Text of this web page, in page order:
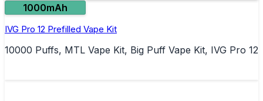
1000mAh
IVG Pro 12 Prefilled Vape Kit
10000 Puffs, MTL Vape Kit, Big Puff Vape Kit, IVG Pro 12